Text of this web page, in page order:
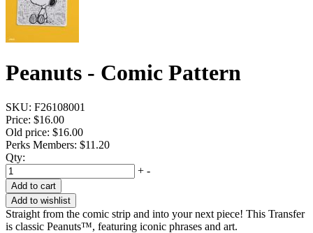
Peanuts - Comic Pattern
SKU: F26108001
Price: $16.00
Old price: $16.00
Perks Members: $11.20
Qty:
+ -
Add to cart
Add to wishlist
Straight from the comic strip and into your next piece! This Transfer
is classic Peanuts™, featuring iconic phrases and art.